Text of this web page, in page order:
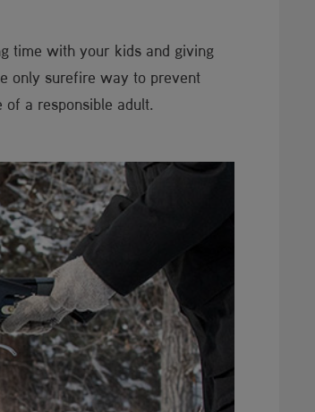
time with your kids and giving
only surefire way to prevent
a responsible adult.